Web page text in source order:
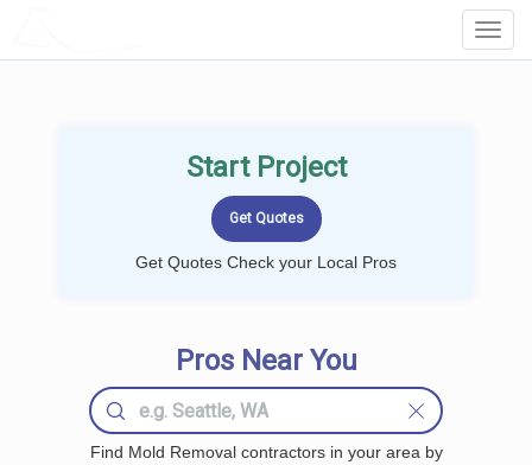
Start Project
Get Quotes Check your Local Pros
Pros Near You
Find Mold Removal contractors in your area by